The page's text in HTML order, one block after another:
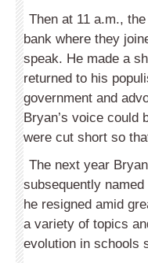
Then at 11 a.m.,
bank where they
speak. He made a
returned to his
government and
Bryan’s voice could
were cut short so
The next year
subsequently
he resigned amid
a variety of topics
evolution in schools